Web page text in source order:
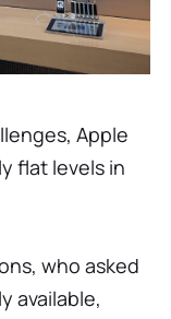
Apple
flat levels in
who asked
available,